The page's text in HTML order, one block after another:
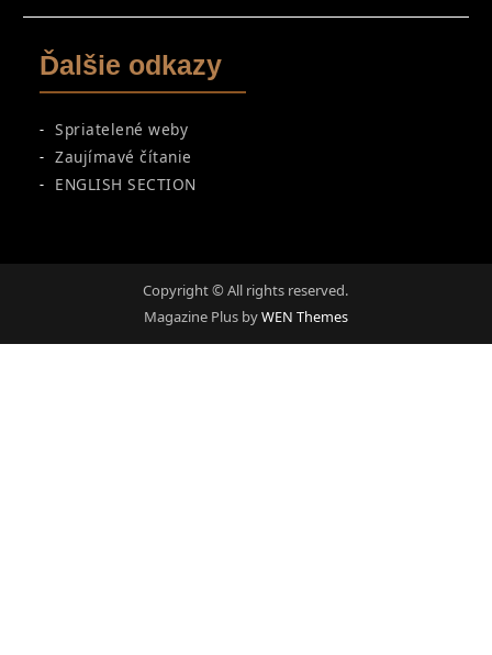
Ďalšie odkazy
Spriatelené weby
Zaujímavé čítanie
ENGLISH SECTION
Copyright © All rights reserved.
Magazine Plus byWEN Themes